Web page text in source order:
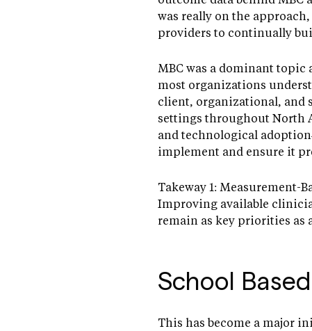
was really on the
providers to continually
MBC was a dominant topic
most organizations
client, organizational, and
settings throughout North
and technological
implement and ensure it
Takeway 1: Measurement-
Improving available
remain as key priorities as
School
This has become a major